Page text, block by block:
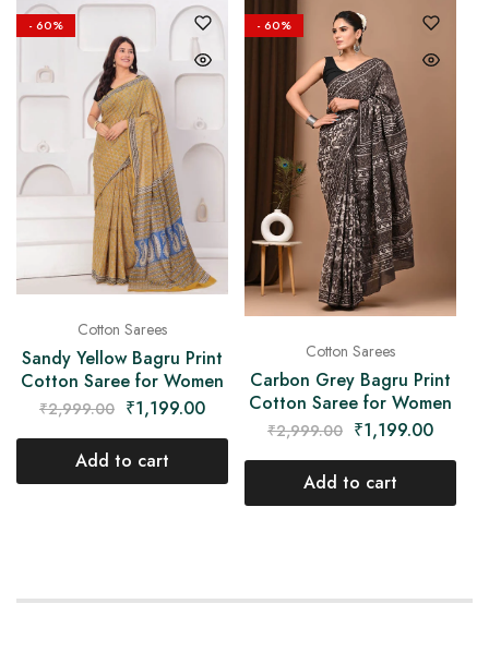
- 60%
Cotton Sarees
Sandy Yellow Bagru Print
Cotton Saree for Women
₹2,999.00 ₹1,199.00
Add to cart
- 60%
Cotton Sarees
Carbon Grey Bagru Print
Cotton Saree for Women
₹2,999.00 ₹1,199.00
Add to cart